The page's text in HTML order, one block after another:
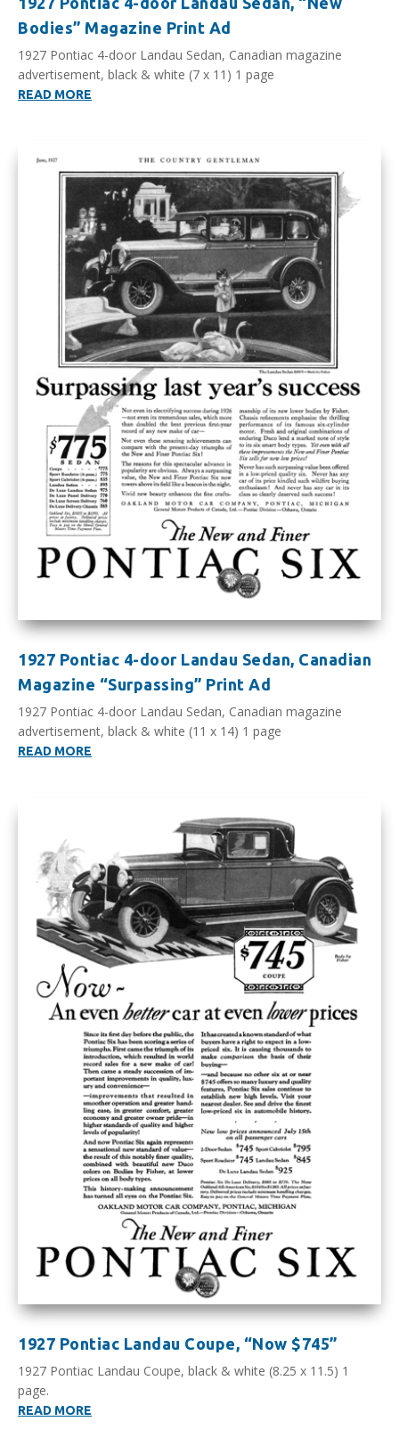
Bodies” Magazine Print Ad
1927 Pontiac 4-door Landau Sedan, Canadian magazine
advertisement, black & white (7 x 11) 1 page
READ MORE
1927 Pontiac 4-door Landau Sedan, Canadian
Magazine “Surpassing” Print Ad
1927 Pontiac 4-door Landau Sedan, Canadian magazine
advertisement, black & white (11 x 14) 1 page
READ MORE
1927 Pontiac Landau Coupe, “Now $745”
1927 Pontiac Landau Coupe, black & white (8.25 x 11.5) 1
page.
READ MORE